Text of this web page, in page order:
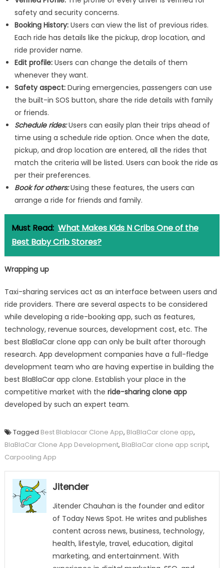
safety and security concerns.
Booking History: Users can view the list of previous rides.
Each ride has details like the pickup, drop location, and
ride provider name.
Edit profile:Users can change the details of them
whenever they want.
Safety aspect: During emergencies, passengers can use
the built-in SOS button, share the ride details with family
or friends.
Schedule rides: Users can easily plan their trips ahead of
time using a schedule ride option. Once when the date,
pickup, and drop location are entered, all the rides that
match the criteria will be listed. Users can book the ride as
per their preferences.
Book for others:Using these features, the users can
arrange a ride for friends and family.
Must Read: What Makes Kids N Cribs One of the
Best Baby Crib Stores?
Wrapping up
Taxi-sharing services act as an interface between users and
ride providers. There are several aspects to be considered
while developing a ride-booking app, such as features,
technology, revenue sources, development cost, etc. The
best BlaBlaCar clone app can only be built after thorough
research. App development companies have a full-fledge
development team who are having expertise in building the
best BlaBlaCar app clone. Establish your place in the
competitive market with the ride-sharing clone app
developed by such an expert team.
Tagged Best Blablacar Clone App, BlaBlaCar clone app,
BlaBlaCar Clone App Development, BlaBlaCar clone app script,
Carpooling App
Jitender
Jitender Chauhan is the founder and editor
of Today News Spot. He writes and publishes
content across news, business, technology,
health, lifestyle, travel, education, digital
marketing, and entertainment. With